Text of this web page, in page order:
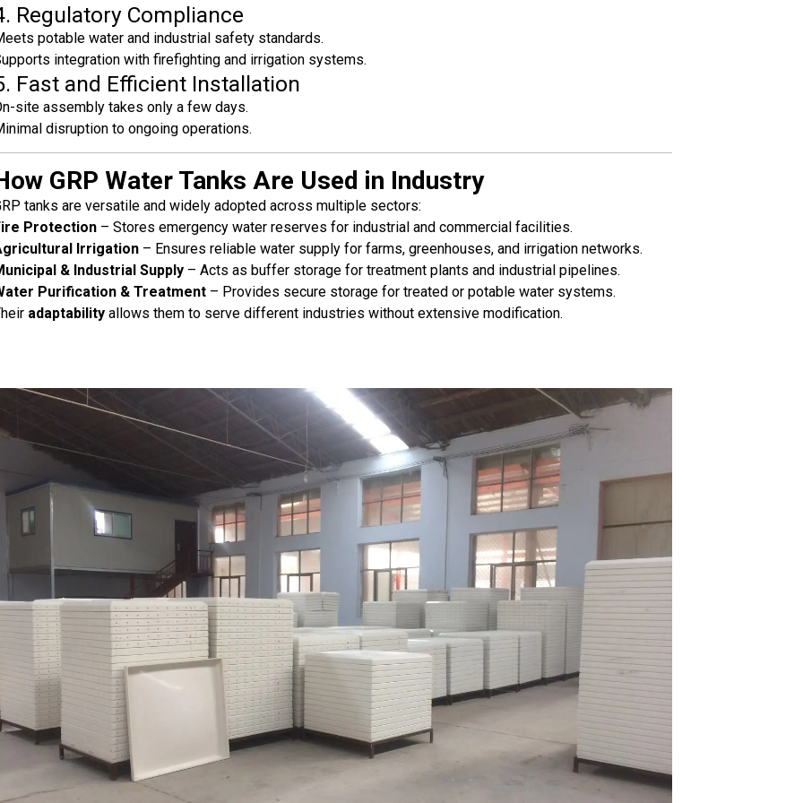
Regulatory Compliance
potable water and industrial safety standards.
integration with firefighting and irrigation systems.
Fast and Efficient Installation
site assembly takes only a few days.
disruption to ongoing operations.
GRP Water Tanks Are Used in Industry
tanks are versatile and widely adopted across multiple sectors:
Protection – Stores emergency water reserves for industrial and commercial facilities.
Irrigation – Ensures reliable water supply for farms, greenhouses, and irrigation networks.
& Industrial Supply – Acts as buffer storage for treatment plants and industrial pipelines.
Purification & Treatment – Provides secure storage for treated or potable water systems.
adaptability allows them to serve different industries without extensive modification.